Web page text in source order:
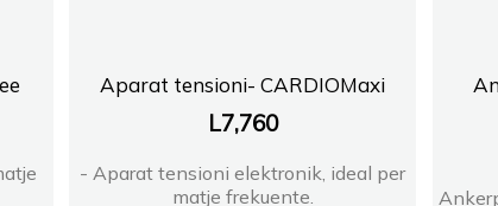
Aparat tensioni- CARDIOMaxi
L7,760
- Aparat tensioni elektronik, ideal per
matje frekuente.